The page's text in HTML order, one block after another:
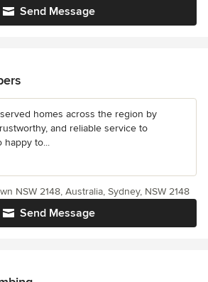
Send Message
homes across the region by
and reliable service to
happy to...
Send Message
NSW 2148, Australia, Sydney, NSW 2148